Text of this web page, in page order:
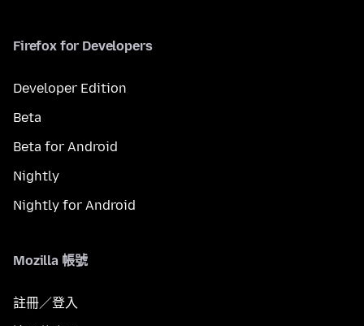
Firefox for Developers
Developer Edition
Beta
Beta for Android
Nightly
Nightly for Android
Mozilla 帳號
註冊／登入